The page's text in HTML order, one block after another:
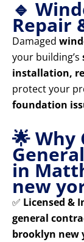
🔹
Repair
Damaged
your building’s
installation,
protect your
foundation
🌟 Why
in
new
✅ Licensed &
general
brooklyn new